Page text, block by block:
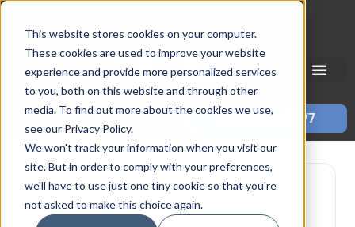
This website stores cookies on your computer.
These cookies are used to improve your website
experience and provide more personalized services
to you, both on this website and through other
media. To find out more about the cookies we use,
see our Privacy Policy.
We won't track your information when you visit our
site. But in order to comply with your preferences,
we'll have to use just one tiny cookie so that you're
not asked to make this choice again.
Skip
content
Call 587-882-3225 Book Online 24/7
Wetaskiwin, AB • In-home service • Diagnostics-first
repairs